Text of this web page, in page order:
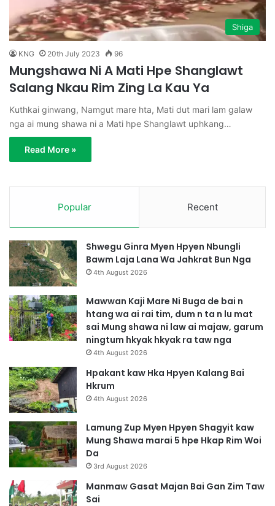
Shiga
KNG 20th July 2023 96
Mungshawa Ni A Mati Hpe Shanglawt
Salang Nkau Rim Zing La Kau Ya
Kuthkai ginwang, Namgut mare hta, Mati dut mari lam galaw
nga ai mung shawa ni a Mati hpe Shanglawt uphkang…
Read More »
Popular Recent
Shwegu Ginra Myen Hpyen Nbungli
Bawm Laja Lana Wa Jahkrat Bun Nga
4th August 2026
Mawwan Kaji Mare Ni Buga de bai n
htang wa ai rai tim, dum n ta n lu mat
sai Mung shawa ni law ai majaw, garum
ningtum hkyak hkyak ra taw nga
4th August 2026
Hpakant kaw Hka Hpyen Kalang Bai
Hkrum
4th August 2026
Lamung Zup Myen Hpyen Shagyit kaw
Mung Shawa marai 5 hpe Hkap Rim Woi
Da
3rd August 2026
Manmaw Gasat Majan Bai Gan Zim Taw
Sai